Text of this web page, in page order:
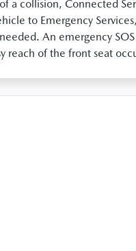
a collision, Connected
to Emergency
An emergency
reach of the front seat